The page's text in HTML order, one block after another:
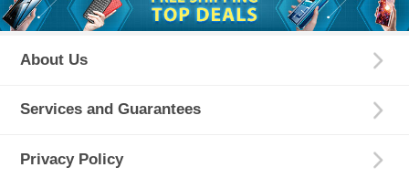
About Us
Services and Guarantees
Privacy Policy